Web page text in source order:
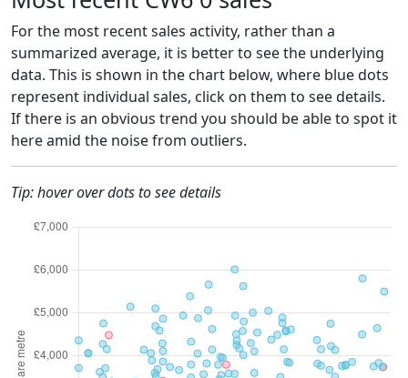
For the most recent sales activity, rather than a
summarized average, it is better to see the underlying
data. This is shown in the chart below, where blue dots
represent individual sales, click on them to see details.
If there is an obvious trend you should be able to spot it
here amid the noise from outliers.
Tip: hover over dots to see details